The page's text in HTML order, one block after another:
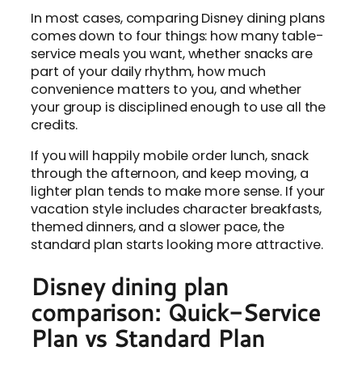
In most cases, comparing Disney dining plans
comes down to four things: how many table-
service meals you want, whether snacks are
part of your daily rhythm, how much
convenience matters to you, and whether
your group is disciplined enough to use all the
credits.
If you will happily mobile order lunch, snack
through the afternoon, and keep moving, a
lighter plan tends to make more sense. If your
vacation style includes character breakfasts,
themed dinners, and a slower pace, the
standard plan starts looking more attractive.
Disney dining plan
comparison: Quick-Service
Plan vs Standard Plan